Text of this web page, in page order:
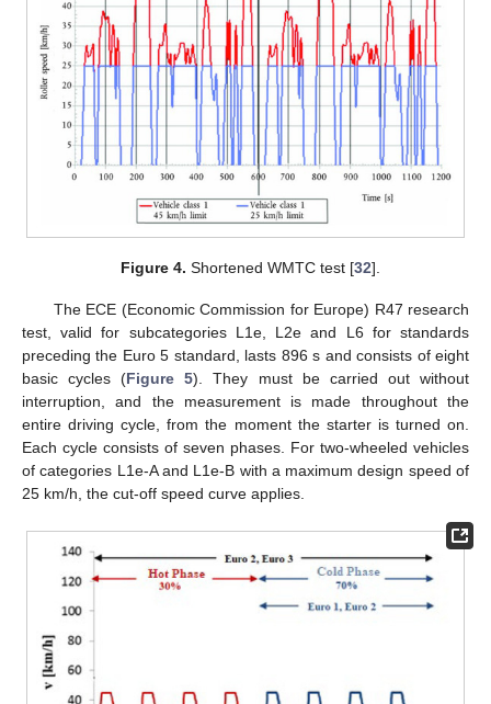
Figure 4. Shortened WMTC test [32].
The ECE (Economic Commission for Europe) R47 research
test, valid for subcategories L1e, L2e and L6 for standards
preceding the Euro 5 standard, lasts 896 s and consists of eight
basic cycles (Figure 5). They must be carried out without
interruption, and the measurement is made throughout the
entire driving cycle, from the moment the starter is turned on.
Each cycle consists of seven phases. For two-wheeled vehicles
of categories L1e-A and L1e-B with a maximum design speed of
25 km/h, the cut-off speed curve applies.